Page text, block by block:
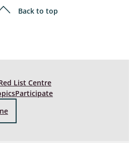
Back to top
List Centre
Participate